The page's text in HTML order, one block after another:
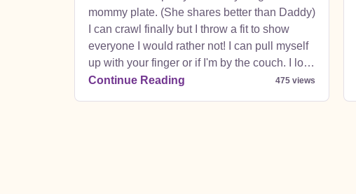
story toy store was kid heaven. Got to see the
nice christmas lights on Regents street it was
so neat. Went on the underground train. Rush
hour was pretty crazy.
mommy plate. (She shares better than Daddy)
I can crawl finally but I throw a fit to show
everyone I would rather not! I can pull myself
up with your finger or if I'm by the couch. I love
my walker and going around the kitchen. My
Continue Reading 475 views